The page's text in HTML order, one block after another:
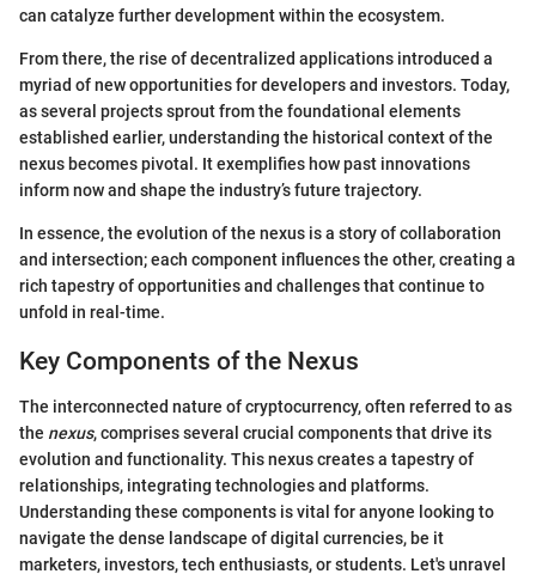
can catalyze further development within the ecosystem.
From there, the rise of decentralized applications introduced a
myriad of new opportunities for developers and investors. Today,
as several projects sprout from the foundational elements
established earlier, understanding the historical context of the
nexus becomes pivotal. It exemplifies how past innovations
inform now and shape the industry’s future trajectory.
In essence, the evolution of the nexus is a story of collaboration
and intersection; each component influences the other, creating a
rich tapestry of opportunities and challenges that continue to
unfold in real-time.
Key Components of the Nexus
The interconnected nature of cryptocurrency, often referred to as
the nexus, comprises several crucial components that drive its
evolution and functionality. This nexus creates a tapestry of
relationships, integrating technologies and platforms.
Understanding these components is vital for anyone looking to
navigate the dense landscape of digital currencies, be it
marketers, investors, tech enthusiasts, or students. Let's unravel